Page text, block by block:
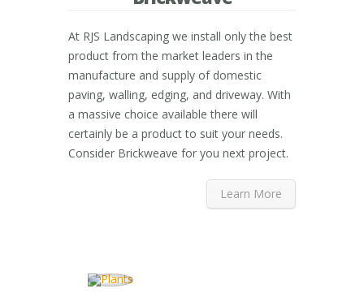
At RJS Landscaping we install only the best
product from the market leaders in the
manufacture and supply of domestic
paving, walling, edging, and driveway. With
a massive choice available there will
certainly be a product to suit your needs.
Consider Brickweave for you next project.
Learn More